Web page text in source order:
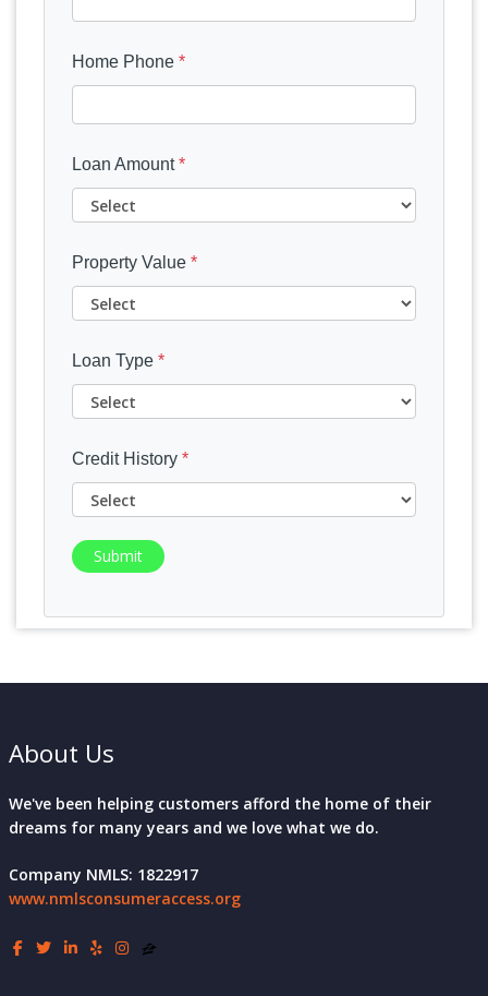
Home Phone *
Loan Amount*
Property Value *
Loan Type *
Credit History *
Submit
About Us
We've been helping customers afford the home of their
dreams for many years and we love what we do.
Company NMLS: 1822917
www.nmlsconsumeraccess.org